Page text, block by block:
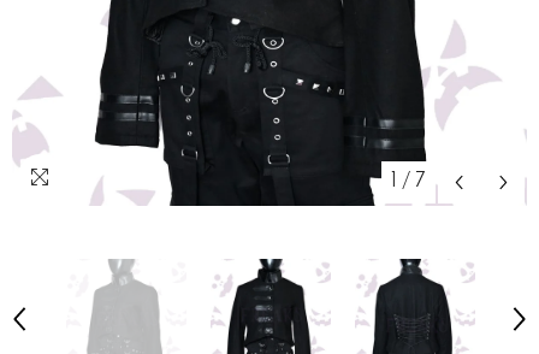
/ 7